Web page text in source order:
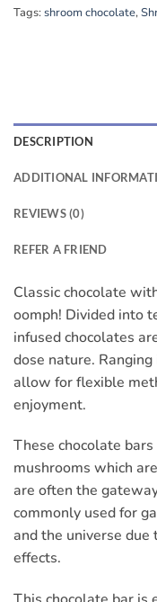
Tags:shroom chocolate,
DESCRIPTION
ADDITIONAL
REVIEWS (0)
REFER A FRIEND
Classic chocolate
oomph! Divided into
infused chocolates
dose nature.
allow for flexible
enjoyment.
These chocolate
mushrooms which
are often the
commonly used for
and the universe
effects.